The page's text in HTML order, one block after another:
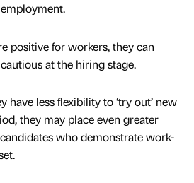
positive for workers, they can
at the hiring stage.
have less flexibility to ‘try out’ new
they may place even greater
who demonstrate work-